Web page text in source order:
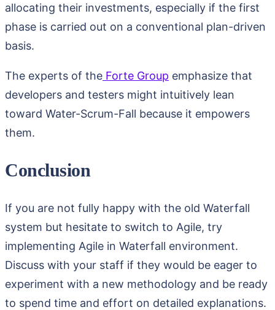
allocating their investments, especially if the first
phase is carried out on a conventional plan-driven
basis.
The experts of the Forte Group emphasize that
developers and testers might intuitively lean
toward Water-Scrum-Fall because it empowers
them.
Conclusion
If you are not fully happy with the old Waterfall
system but hesitate to switch to Agile, try
implementing Agile in Waterfall environment.
Discuss with your staff if they would be eager to
experiment with a new methodology and be ready
to spend time and effort on detailed explanations.